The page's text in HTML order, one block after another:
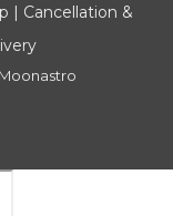
| Cancellation &
Moonastro